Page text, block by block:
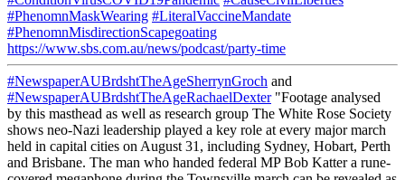
#PhenomnMaskWearing #LiteralVaccineMandate
#PhenomnMisdirectionScapegoating
https://www.sbs.com.au/news/podcast/party-time
#NewspaperAUBrdshtTheAgeSherrynGroch and
#NewspaperAUBrdshtTheAgeRachaelDexter"Footage analysed
by this masthead as well as research group The White Rose Society
shows neo-Nazi leadership played a key role at every major march
held in capital cities on August 31, including Sydney, Hobart, Perth
and Brisbane. The man who handed federal MP Bob Katter a rune-